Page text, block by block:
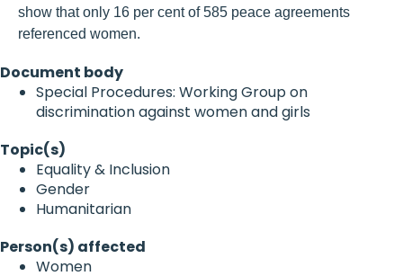
show that only 16 per cent of 585 peace agreements
referenced women.
Document body
Special Procedures: Working Group on
discrimination against women and girls
Topic(s)
Equality & Inclusion
Gender
Humanitarian
Person(s) affected
Women